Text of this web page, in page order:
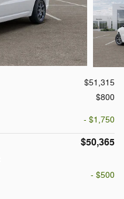
$51,315
$800
- $1,750
$50,365
- $500